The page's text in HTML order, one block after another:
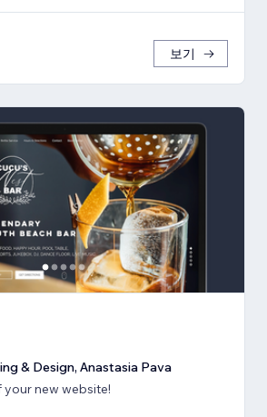
보기
& Design, Anastasia Pava
new website!